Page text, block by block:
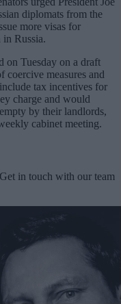
diplomats from the
more visas for
in Russia.
on Tuesday on a draft
measures and
tax incentives for
charge and would
by their landlords,
cabinet meeting.
in touch with our team